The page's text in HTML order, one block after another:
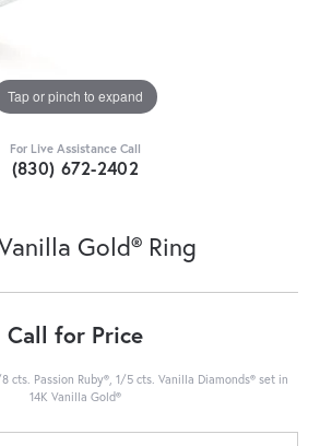
Tap or pinch to expand
For Live Assistance Call
(830) 672-2402
Gold® Ring
Call for Price
cts. Passion Ruby®, 1/5 cts. Vanilla Diamonds® set in
14K Vanilla Gold®